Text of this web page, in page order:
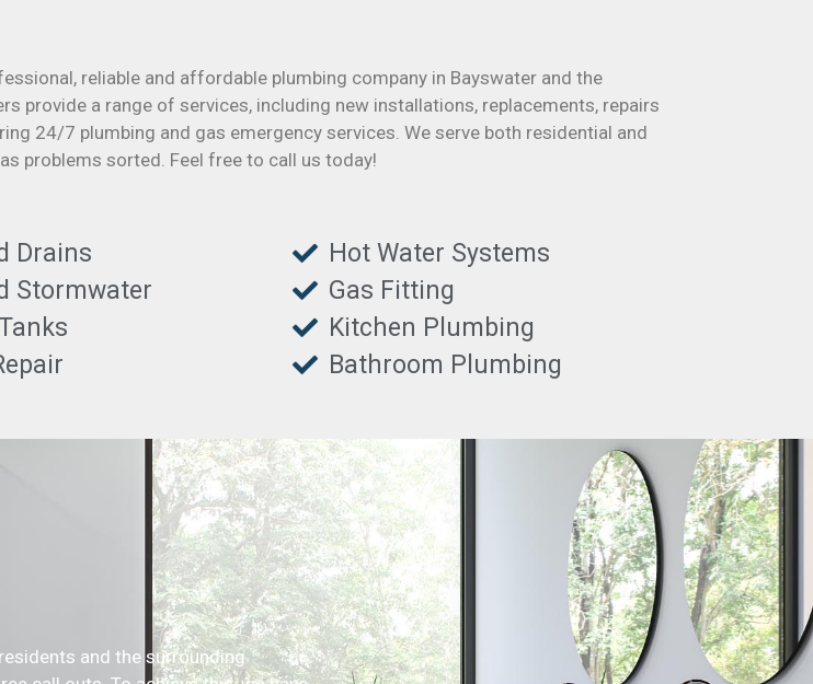
reliable and affordable plumbing company in Bayswater and the
provide a range of services, including new installations, replacements, repairs
24/7 plumbing and gas emergency services. We serve both residential and
problems sorted. Feel free to call us today!
Drains
Stormwater
Hot Water Systems
Gas Fitting
Kitchen Plumbing
Bathroom Plumbing
and the surrounding